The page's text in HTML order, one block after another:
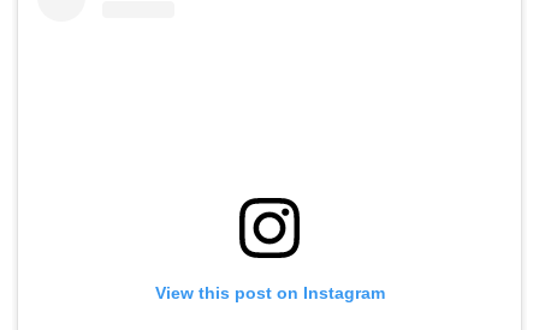
View this post on Instagram